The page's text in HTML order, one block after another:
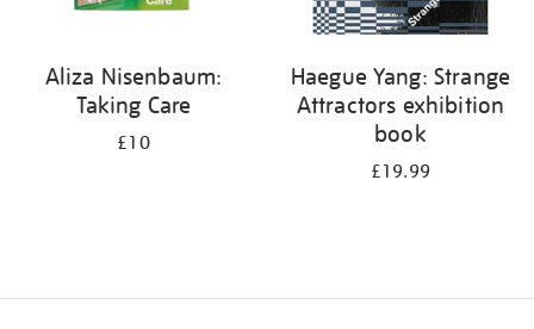
Aliza Nisenbaum:
Taking Care
£10
Haegue Yang: Strange
Attractors exhibition
book
£19.99